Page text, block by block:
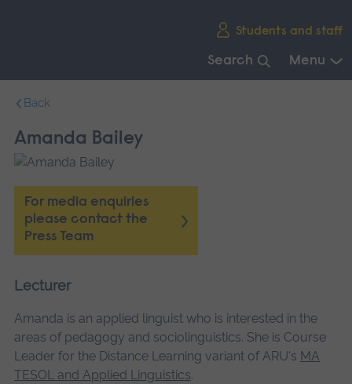
Students and staff
Search Menu
navigation.
Back
Amanda Bailey
For media enquiries
please contact the
Press Team
Lecturer
Amanda is an applied linguist who is interested in the
areas of pedagogy and sociolinguistics. She is Course
Leader for the Distance Learning variant of ARU's MA
TESOL and Applied Linguistics.